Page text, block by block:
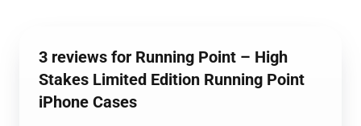
3 reviews for Running Point – High
Stakes Limited Edition Running Point
iPhone Cases